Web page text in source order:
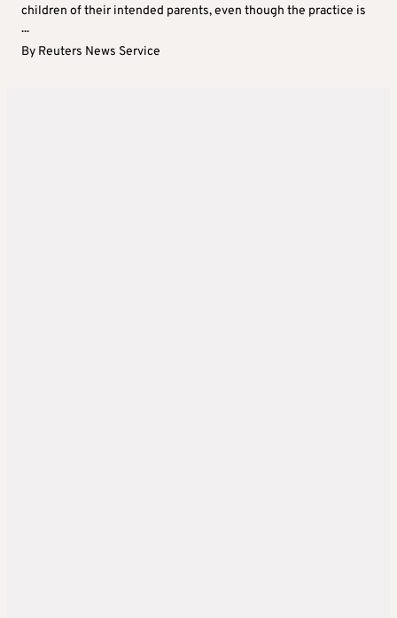
children of their intended parents, even though the practice is
...
By Reuters News Service